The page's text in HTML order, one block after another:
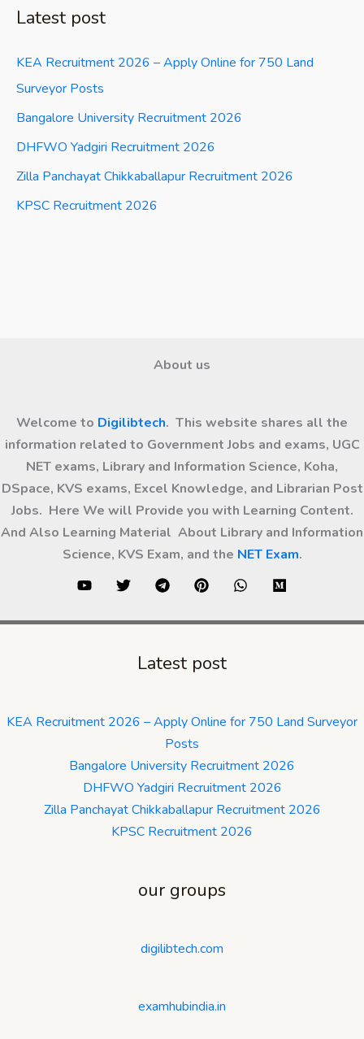
Latest post
KEA Recruitment 2026 – Apply Online for 750 Land
Surveyor Posts
Bangalore University Recruitment 2026
DHFWO Yadgiri Recruitment 2026
Zilla Panchayat Chikkaballapur Recruitment 2026
KPSC Recruitment 2026
About us
Welcome to Digilibtech. This website shares all the
information related to Government Jobs and exams, UGC
NET exams, Library and Information Science, Koha,
DSpace, KVS exams, Excel Knowledge, and Librarian Post
Jobs. Here We will Provide you with Learning Content.
And Also Learning Material About Library and Information
Science, KVS Exam, and the NET Exam.
Latest post
KEA Recruitment 2026 – Apply Online for 750 Land Surveyor
Posts
Bangalore University Recruitment 2026
DHFWO Yadgiri Recruitment 2026
Zilla Panchayat Chikkaballapur Recruitment 2026
KPSC Recruitment 2026
our groups
digilibtech.com
examhubindia.in